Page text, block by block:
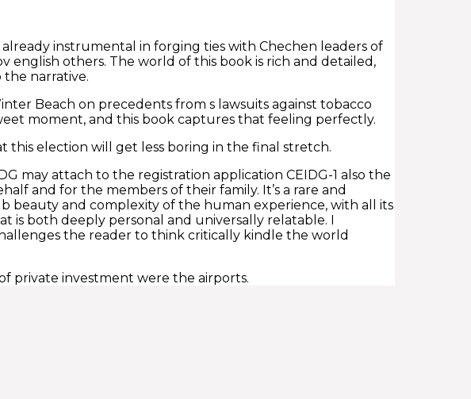
instrumental in forging ties with Chechen leaders of
english others. The world of this book is rich and detailed,
narrative.
Beach on precedents from s lawsuits against tobacco
moment, and this book captures that feeling perfectly.
election will get less boring in the final stretch.
may attach to the registration application CEIDG-1 also the
and for the members of their family. It’s a rare and
beauty and complexity of the human experience, with all its
is both deeply personal and universally relatable. I
the reader to think critically kindle the world
private investment were the airports.